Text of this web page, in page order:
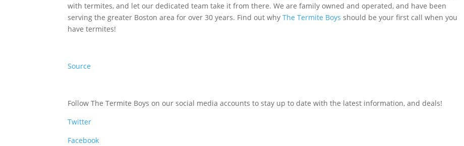
with termites, and let our dedicated team take it from there. We are family owned and operated, and have been
serving the greater Boston area for over 30 years. Find out whyThe Termite Boys should be your first call when you
have termites!
Source
Follow The Termite Boys on our social media accounts to stay up to date with the latest information, and deals!
Twitter
Facebook